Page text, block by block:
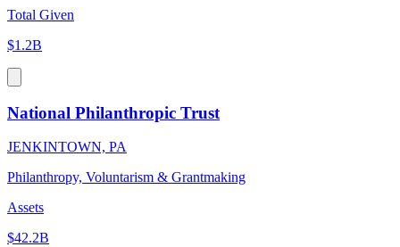
Total Given
$1.2B
National Philanthropic Trust
JENKINTOWN, PA
Philanthropy, Voluntarism & Grantmaking
Assets
$42.2B